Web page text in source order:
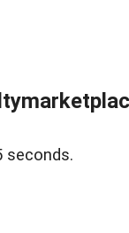
seconds.